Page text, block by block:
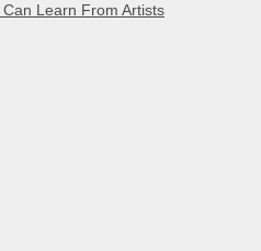
Learn From Artists